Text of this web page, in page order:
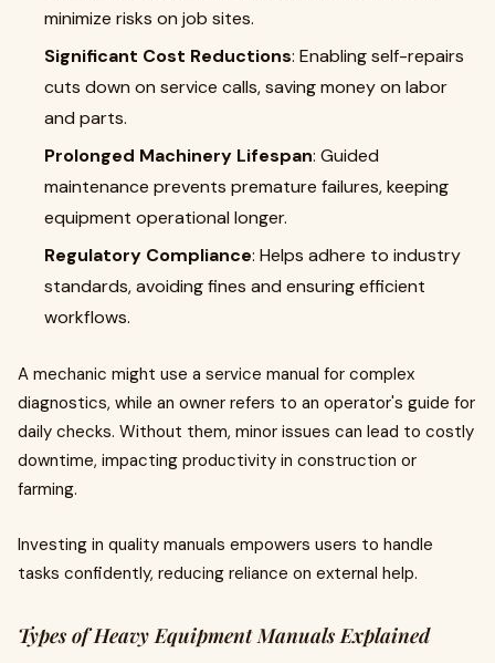
minimize risks on job sites.
Significant Cost Reductions: Enabling self-repairs
cuts down on service calls, saving money on labor
and parts.
Prolonged Machinery Lifespan: Guided
maintenance prevents premature failures, keeping
equipment operational longer.
Regulatory Compliance: Helps adhere to industry
standards, avoiding fines and ensuring efficient
workflows.
A mechanic might use a service manual for complex
diagnostics, while an owner refers to an operator's guide for
daily checks. Without them, minor issues can lead to costly
downtime, impacting productivity in construction or
farming.
Investing in quality manuals empowers users to handle
tasks confidently, reducing reliance on external help.
Types of Heavy Equipment Manuals Explained